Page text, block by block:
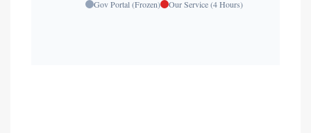
Gov Portal (Frozen) Our Service (4 Hours)